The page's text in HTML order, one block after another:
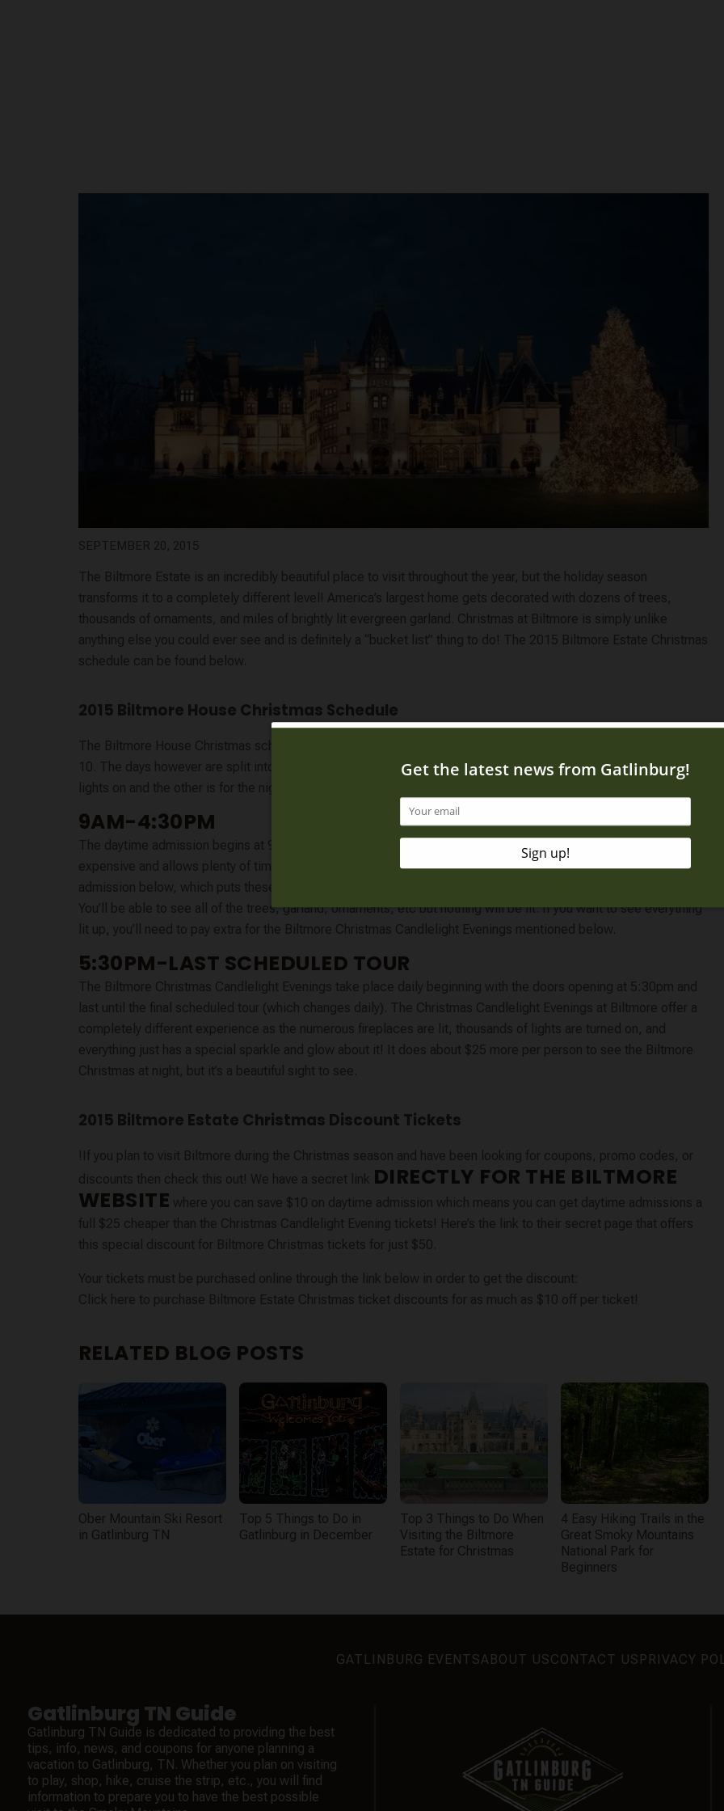
SEPTEMBER 20, 2015
The Biltmore Estate is an incredibly beautiful place to visit throughout the year, but the holiday season
transforms it to a completely different level! America’s largest home gets decorated with dozens of trees,
thousands of ornaments, and miles of brightly lit evergreen garland. Christmas at Biltmore is simply unlike
anything else you could ever see and is definitely a “bucket list” thing to do! The 2015 Biltmore Estate Christmas
schedule can be found below.
2015 Biltmore House Christmas Schedule
The Biltmore House Christmas schedule for 2015 has it open every day beginning November 6 through January
10. The days however are split into two separate types of admission. One for the daytime without the Christmas
lights on and the other is for the nighttime with the lights on and fireplaces lit.
9AM-4:30PM
The daytime admission begins at 9am and the doors close at 4:30pm. This is a fantastic time to visit as it is less
expensive and allows plenty of time to grab dinner nearby. We even show you how to save $10 on each
admission below, which puts these tickets a full $25 cheaper than the Christmas Candlelight Evening tickets!
You’ll be able to see all of the trees, garland, ornaments, etc but nothing will be lit. If you want to see everything
lit up, you’ll need to pay extra for the Biltmore Christmas Candlelight Evenings mentioned below.
5:30PM-LAST SCHEDULED TOUR
The Biltmore Christmas Candlelight Evenings take place daily beginning with the doors opening at 5:30pm and
last until the final scheduled tour (which changes daily). The Christmas Candlelight Evenings at Biltmore offer a
completely different experience as the numerous fireplaces are lit, thousands of lights are turned on, and
everything just has a special sparkle and glow about it! It does about $25 more per person to see the Biltmore
Christmas at night, but it’s a beautiful sight to see.
2015 Biltmore Estate Christmas Discount Tickets
!If you plan to visit Biltmore during the Christmas season and have been looking for coupons, promo codes, or
discounts then check this out! We have a secret link DIRECTLY FOR THE BILTMORE
WEBSITE where you can save $10 on daytime admission which means you can get daytime admissions a
full $25 cheaper than the Christmas Candlelight Evening tickets! Here’s the link to their secret page that offers
this special discount for Biltmore Christmas tickets for just $50.
Your tickets must be purchased online through the link below in order to get the discount:
Click here to purchase Biltmore Estate Christmas ticket discounts for as much as $10 off per ticket!
RELATED BLOG POSTS
Ober Mountain Ski Resort
in Gatlinburg TN
Top 5 Things to Do in
Gatlinburg in December
Top 3 Things to Do When
Visiting the Biltmore
Estate for Christmas
4 Easy Hiking Trails in the
Great Smoky Mountains
National Park for
Beginners
GATLINBURG EVENTSABOUT USCONTACT US PRIVACY
Gatlinburg TN Guide
Gatlinburg TN Guide is dedicated to providing the best
tips, info, news, and coupons for anyone planning a
vacation to Gatlinburg, TN. Whether you plan on visiting
to play, shop, hike, cruise the strip, etc., you will find
information to prepare you to have the best possible